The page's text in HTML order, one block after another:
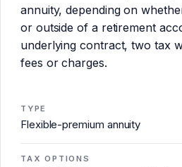
annuity, depending on
or outside of a retirement
underlying contract, two tax
fees or charges.
TYPE
Flexible-premium annuity
TAX OPTIONS